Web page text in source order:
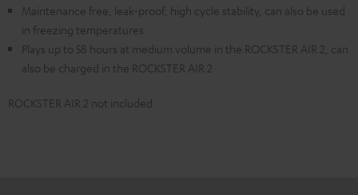
Maintenance free, leak-proof, high cycle stability, can also be used
in freezing temperatures
Plays up to 58 hours at medium volume in the ROCKSTER AIR 2, can
also be charged in the ROCKSTER AIR 2
ROCKSTER AIR 2 not included